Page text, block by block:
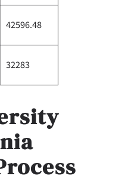
42596.48
32283